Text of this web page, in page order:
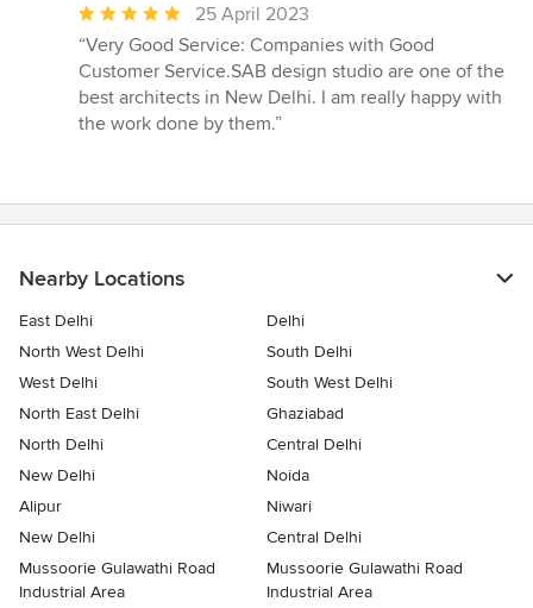
Average
rating:
5
out
of
25 April 2023
“Very Good Service: Companies with Good
Customer Service.SAB design studio are one of the
best architects in New Delhi. I am really happy with
the work done by them.”
Nearby Locations
East Delhi
Delhi
North West Delhi
South Delhi
West Delhi
South West Delhi
North East Delhi
Ghaziabad
North Delhi
Central Delhi
New Delhi
Noida
Alipur
Niwari
New Delhi
Central Delhi
Mussoorie Gulawathi Road
Industrial Area
Mussoorie Gulawathi Road
Industrial Area